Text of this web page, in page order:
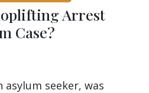
Arrest
Case?
asylum seeker, was